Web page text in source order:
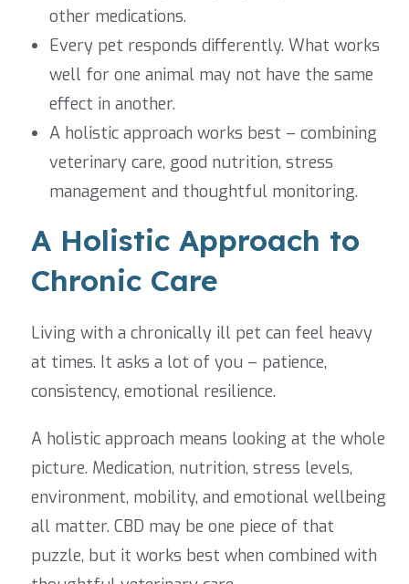
other medications.
Every pet responds differently. What works
well for one animal may not have the same
effect in another.
A holistic approach works best – combining
veterinary care, good nutrition, stress
management and thoughtful monitoring.
A Holistic Approach to
Chronic Care
Living with a chronically ill pet can feel heavy
at times. It asks a lot of you – patience,
consistency, emotional resilience.
A holistic approach means looking at the whole
picture. Medication, nutrition, stress levels,
environment, mobility, and emotional wellbeing
all matter. CBD may be one piece of that
puzzle, but it works best when combined with